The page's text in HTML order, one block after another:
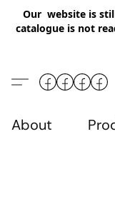
Our website is
catalogue is not
About